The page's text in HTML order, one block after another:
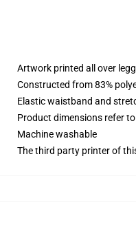
Artwork printed all over
Constructed from 83%
Elastic waistband and
Product dimensions refer
Machine washable
The third party printer of